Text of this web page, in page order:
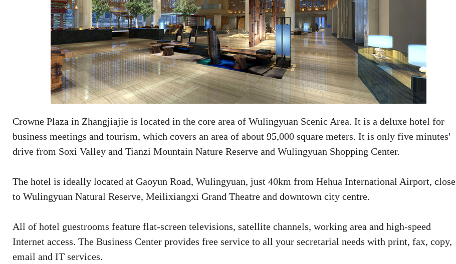
Crowne Plaza in Zhangjiajie is located in the core area of Wulingyuan Scenic Area. It is a deluxe hotel for
business meetings and tourism, which covers an area of about 95,000 square meters. It is only five minutes'
drive from Soxi Valley and Tianzi Mountain Nature Reserve and Wulingyuan Shopping Center.
The hotel is ideally located at Gaoyun Road, Wulingyuan, just 40km from Hehua International Airport, close
to Wulingyuan Natural Reserve, Meilixiangxi Grand Theatre and downtown city centre.
All of hotel guestrooms feature flat-screen televisions, satellite channels, working area and high-speed
Internet access. The Business Center provides free service to all your secretarial needs with print, fax, copy,
email and IT services.